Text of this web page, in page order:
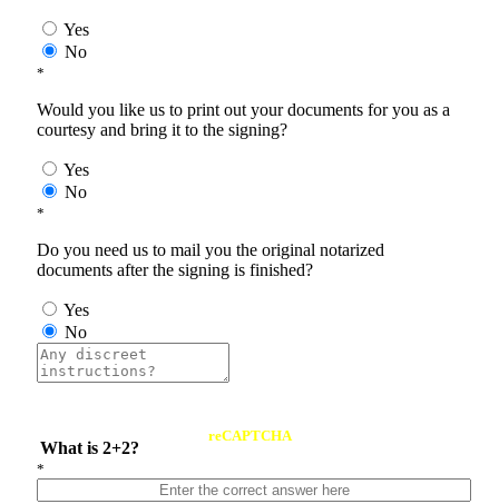
Yes
No
*
Would you like us to print out your documents for you as a
courtesy and bring it to the signing?
Yes
No
*
Do you need us to mail you the original notarized
documents after the signing is finished?
Yes
No
What is 2+2?
reCAPTCHA
*